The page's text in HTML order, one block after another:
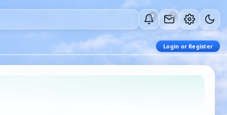
0 0
Login or Register